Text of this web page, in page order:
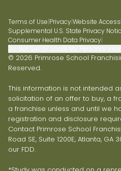
Terms of Use|Privacy|Website
Supplemental U.S. State Privacy
Consumer Health Data Privacy|
© 2026 Primrose School
Reserved.
This information is not intended
solicitation of an offer to buy, a
a franchise unless and until we
registration and disclosure
Contact Primrose School
Road SE, Suite 1200E, Atlanta,
our FDD.